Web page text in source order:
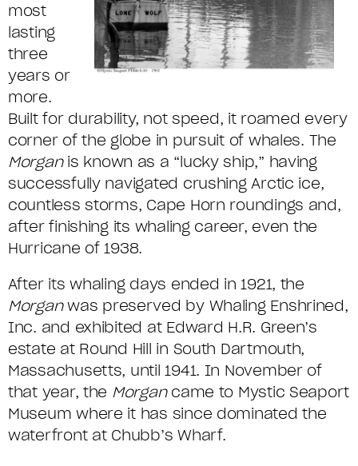
most
lasting
three
years or
more.
Built for durability, not speed, it roamed every
corner of the globe in pursuit of whales. The
Morgan is known as a “lucky ship,” having
successfully navigated crushing Arctic ice,
countless storms, Cape Horn roundings and,
after finishing its whaling career, even the
Hurricane of 1938.
After its whaling days ended in 1921, the
Morganwas preserved by Whaling Enshrined,
Inc. and exhibited at Edward H.R. Green’s
estate at Round Hill in South Dartmouth,
Massachusetts, until 1941. In November of
that year, the Morgancame to Mystic Seaport
Museum where it has since dominated the
waterfront at Chubb’s Wharf.